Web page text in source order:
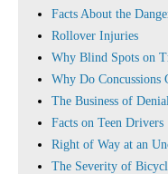
Facts About the
Rollover Injuries
Why Blind Spots on
Why Do Concussions
The Business of
Facts on Teen Drivers
Right of Way at an
The Severity of